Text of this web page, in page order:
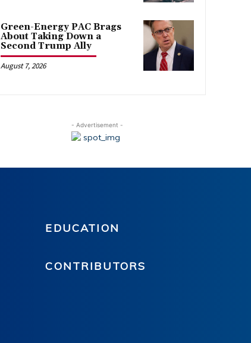
Green-Energy PAC Brags
About Taking Down a
Second Trump Ally
August 7, 2026
- Advertisement -
EDUCATION
CONTRIBUTORS